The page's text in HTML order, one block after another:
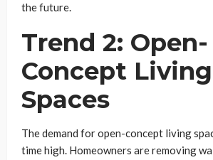
the future.
Trend 2: Open-
Concept Living
Spaces
The demand for open-concept living
time high. Homeowners are removing